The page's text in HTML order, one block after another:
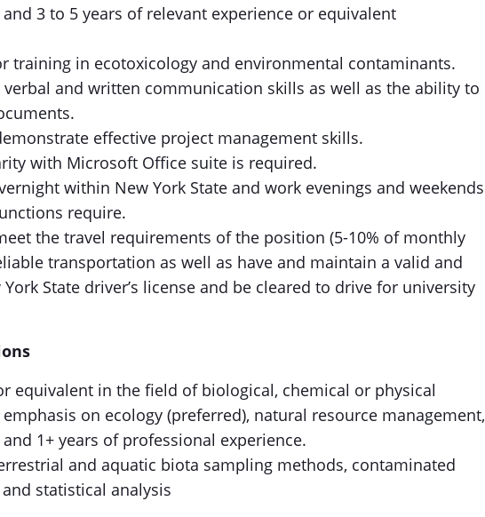
3 to 5 years of relevant experience or equivalent
training in ecotoxicology and environmental contaminants.
verbal and written communication skills as well as the ability to
effective project management skills.
with Microsoft Office suite is required.
within New York State and work evenings and weekends
require.
the travel requirements of the position (5-10% of monthly
transportation as well as have and maintain a valid and
State driver’s license and be cleared to drive for university
equivalent in the field of biological, chemical or physical
on ecology (preferred), natural resource management,
1+ years of professional experience.
and aquatic biota sampling methods, contaminated
statistical analysis